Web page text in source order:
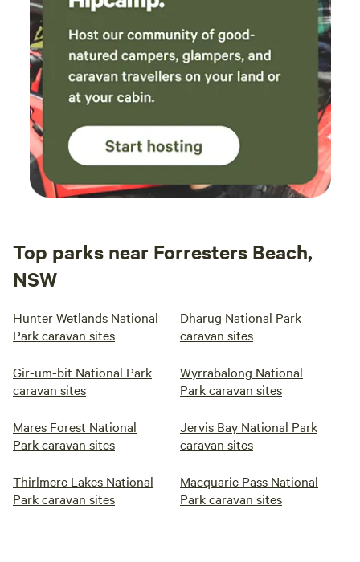
Top parks near Forresters Beach,
NSW
Hunter Wetlands National
Park caravan sites
Dharug National Park
caravan sites
Gir-um-bit National Park
caravan sites
Wyrrabalong National
Park caravan sites
Mares Forest National
Park caravan sites
Jervis Bay National Park
caravan sites
Thirlmere Lakes National
Park caravan sites
Macquarie Pass National
Park caravan sites